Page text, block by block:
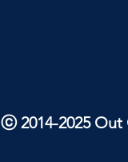
ⓒ 2014-2025